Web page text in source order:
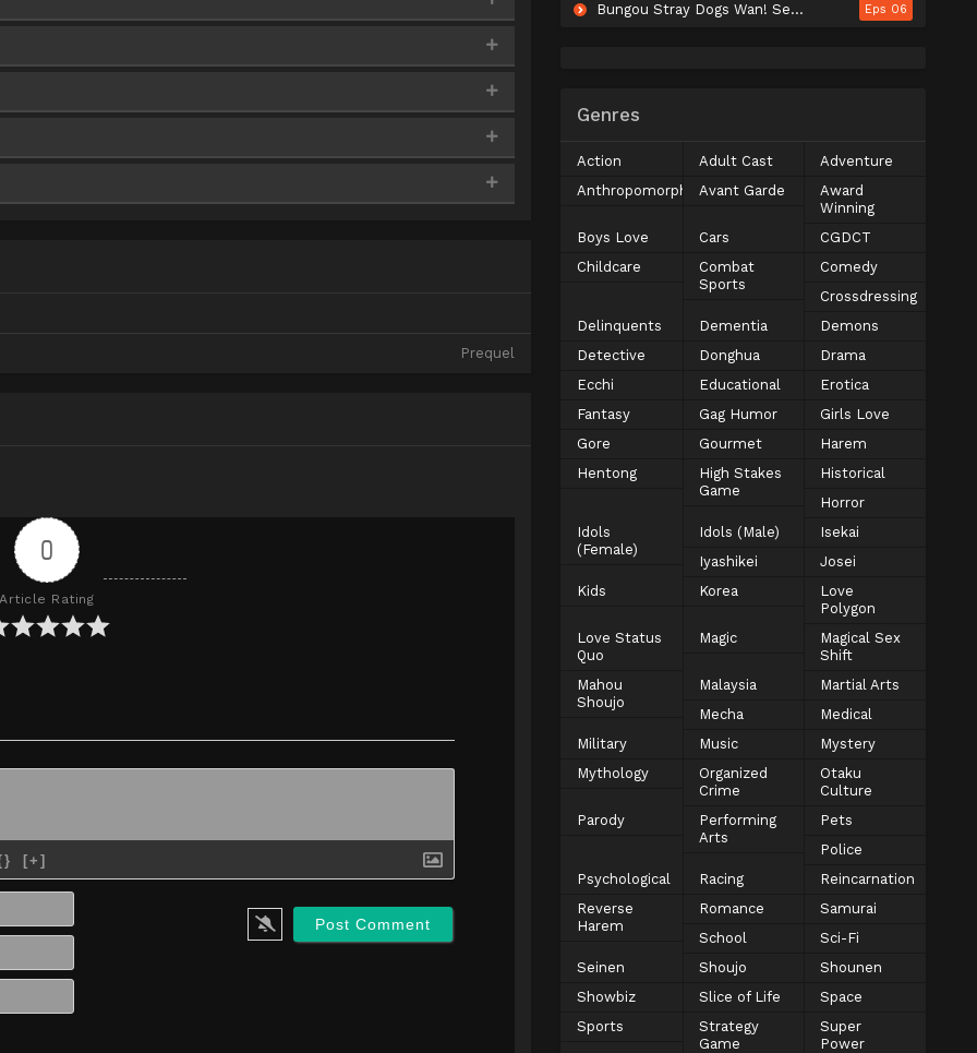
Prequel
0
Article Rating
[+]
Name*
Email*
Website
Bungou Stray Dogs Wan! Season 2 Eps 06
Genres
Action Adult Cast
Adventure
Anthropomorphic Avant Garde
Award
Winning
Boys Love
Cars
CGDCT
Childcare
Combat
Sports
Comedy
Crossdressing
Delinquents
Dementia
Demons
Detective
Donghua
Drama
Ecchi
Educational
Erotica
Fantasy
Gag Humor
Girls Love
Gore
Gourmet
Harem
Hentong
High Stakes
Game
Historical
Horror
Idols
(Female)
Idols (Male)
Isekai
Iyashikei
Josei
Kids
Korea
Love
Polygon
Love Status
Quo
Magic
Magical Sex
Shift
Mahou
Shoujo
Malaysia
Martial Arts
Mecha
Medical
Military
Music
Mystery
Mythology
Organized
Crime
Otaku
Culture
Parody
Performing
Arts
Pets
Police
Psychological
Racing
Reincarnation
Reverse
Harem
Romance
Samurai
School
Sci-Fi
Seinen
Shoujo
Shounen
Showbiz
Slice of Life
Space
Sports
Strategy
Game
Super
Power